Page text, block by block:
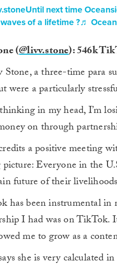
Until next time
of a lifetime ?♬
(@livv.stone): 546k
Stone, a three-time para
were a particularly
in my head, I’m
on through
a positive meeting
Everyone in the
future of their
has been instrumental in
I had was on TikTok.
me to grow as a
she is very calculated